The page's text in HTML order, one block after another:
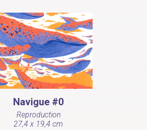
Navigue #0
Reproduction
27,4 x 19,4 cm